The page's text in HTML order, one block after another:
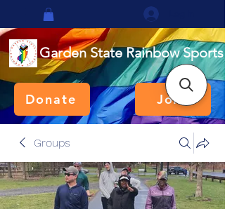
Garden State Rainbow Sports
Donate Join
Groups